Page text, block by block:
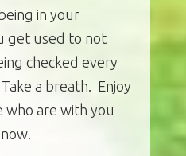
in your
get used to not
checked every
a breath. Enjoy
who are with you